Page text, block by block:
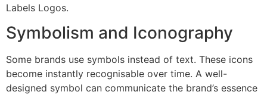
Labels Logos.
Symbolism and Iconography
Some brands use symbols instead of text. These icons
become instantly recognisable over time. A well-
designed symbol can communicate the brand’s essence